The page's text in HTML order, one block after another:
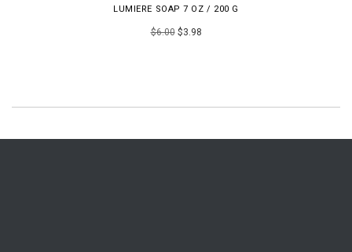
LUMIERE SOAP 7 OZ / 200 G
$6.00$3.98